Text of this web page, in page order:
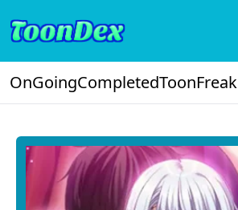
OnGoingCompletedToonFreak